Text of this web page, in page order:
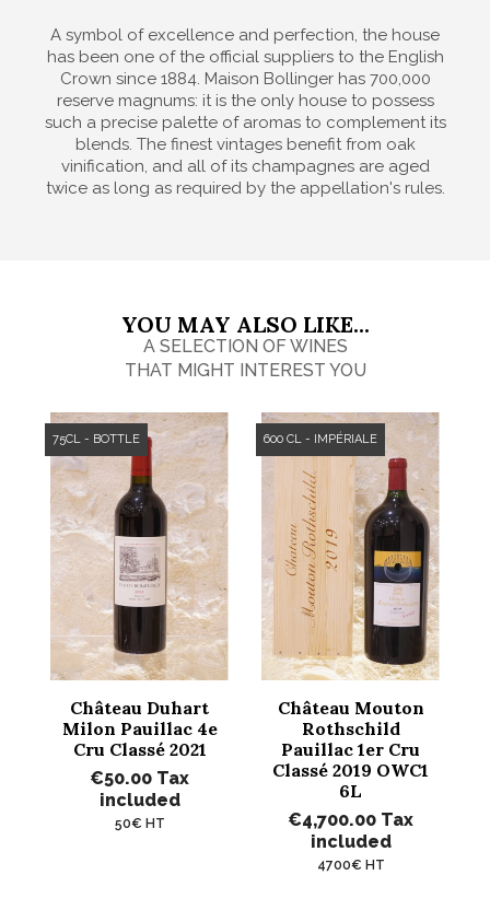
A symbol of excellence and perfection, the house
has been one of the official suppliers to the English
Crown since 1884. Maison Bollinger has 700,000
reserve magnums: it is the only house to possess
such a precise palette of aromas to complement its
blends. The finest vintages benefit from oak
vinification, and all of its champagnes are aged
twice as long as required by the appellation's rules.
YOU MAY ALSO LIKE...
A SELECTION OF WINES
THAT MIGHT INTEREST YOU
Château Duhart
Milon Pauillac 4e
Cru Classé 2021
€50.00 Tax
included
50€ HT
75CL - BOTTLE
Château Mouton
Rothschild
Pauillac 1er Cru
Classé 2019 OWC1
6L
€4,700.00 Tax
included
4700€ HT
600 CL - IMPÉRIALE